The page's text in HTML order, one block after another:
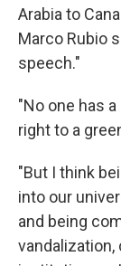
Arabia to
Marco Rubio
speech."
"No one has
right to a
"But I think
into our
and being